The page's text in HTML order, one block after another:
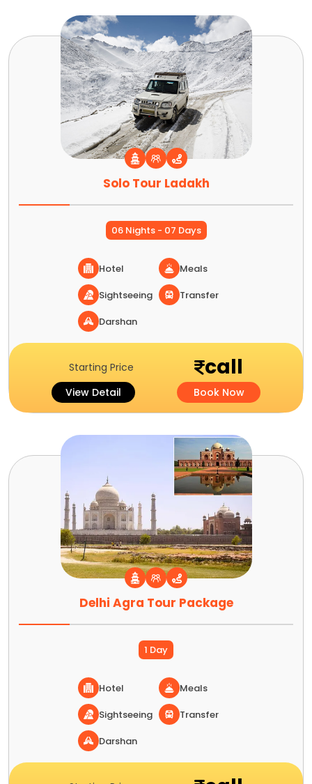
Solo Tour Ladakh
06 Nights - 07 Days
Hotel
Meals
Sightseeing
Transfer
Darshan
Starting Price call
View Detail Book Now
Delhi Agra Tour Package
1 Day
Hotel
Meals
Sightseeing
Transfer
Darshan